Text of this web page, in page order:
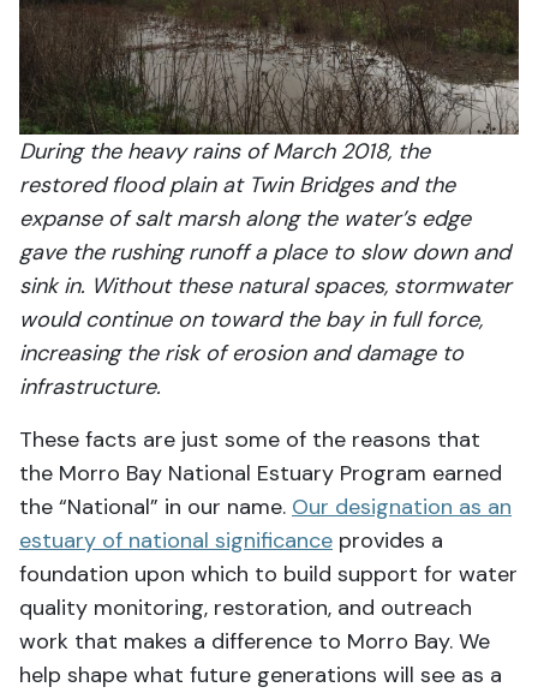
During the heavy rains of March 2018, the
restored flood plain at Twin Bridges and the
expanse of salt marsh along the water’s edge
gave the rushing runoff a place to slow down and
sink in. Without these natural spaces, stormwater
would continue on toward the bay in full force,
increasing the risk of erosion and damage to
infrastructure.
These facts are just some of the reasons that
the Morro Bay National Estuary Program earned
the “National” in our name. Our designation as an
estuary of national significance provides a
foundation upon which to build support for water
quality monitoring, restoration, and outreach
work that makes a difference to Morro Bay. We
help shape what future generations will see as a